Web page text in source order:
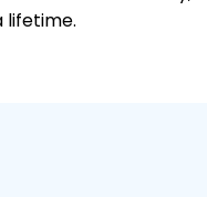
lifetime.